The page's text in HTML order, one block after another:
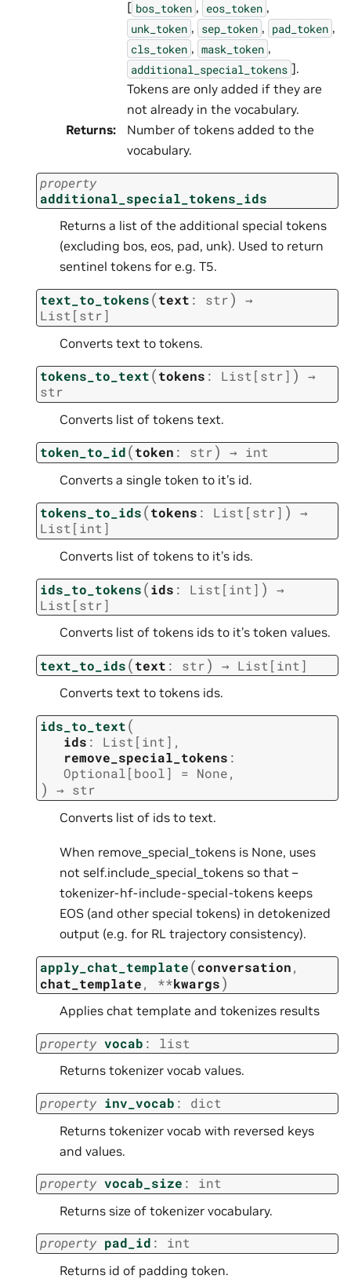
[ bos_token , eos_token ,
unk_token , sep_token , pad_token ,
cls_token , mask_token ,
additional_special_tokens ].
Tokens are only added if they are
not already in the vocabulary.
Returns:
Number of tokens added to the
vocabulary.
property
additional_special_tokens_ids
Returns a list of the additional special tokens
(excluding bos, eos, pad, unk). Used to return
sentinel tokens for e.g. T5.
text_to_tokens(text : str)
→
List [str]
Converts text to tokens.
tokens_to_text(tokens : List [str] )
→
str
Converts list of tokens text.
token_to_id(token : str) → int
Converts a single token to it’s id.
tokens_to_ids(tokens : List[str] )
→
List[int]
Converts list of tokens to it’s ids.
ids_to_tokens(ids : List [int ] )
→
List [str]
Converts list of tokens ids to it’s token values.
text_to_ids(text : str) → List [int ]
Converts text to tokens ids.
ids_to_text(
ids : List [int ] ,
remove_special_tokens :
Optional[bool] = None,
) → str
Converts list of ids to text.
When remove_special_tokens is None, uses
not self.include_special_tokens so that –
tokenizer-hf-include-special-tokens keeps
EOS (and other special tokens) in detokenized
output (e.g. for RL trajectory consistency).
apply_chat_template(conversation,
chat_template, **kwargs)
Applies chat template and tokenizes results
property vocab : list
Returns tokenizer vocab values.
property inv_vocab : dict
Returns tokenizer vocab with reversed keys
and values.
property vocab_size : int
Returns size of tokenizer vocabulary.
property pad_id : int
Returns id of padding token.